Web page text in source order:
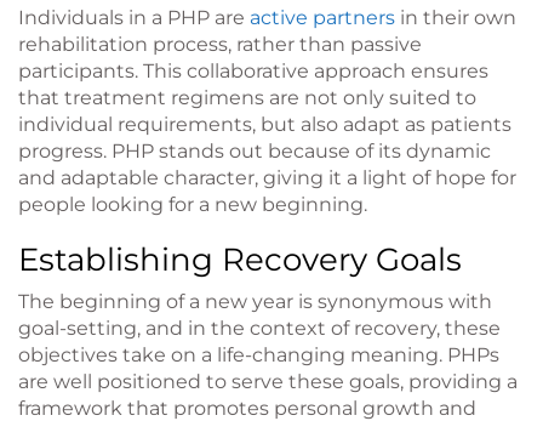
Individuals in a PHP are active partners in their own
rehabilitation process, rather than passive
participants. This collaborative approach ensures
that treatment regimens are not only suited to
individual requirements, but also adapt as patients
progress. PHP stands out because of its dynamic
and adaptable character, giving it a light of hope for
people looking for a new beginning.
Establishing Recovery Goals
The beginning of a new year is synonymous with
goal-setting, and in the context of recovery, these
objectives take on a life-changing meaning. PHPs
are well positioned to serve these goals, providing a
framework that promotes personal growth and